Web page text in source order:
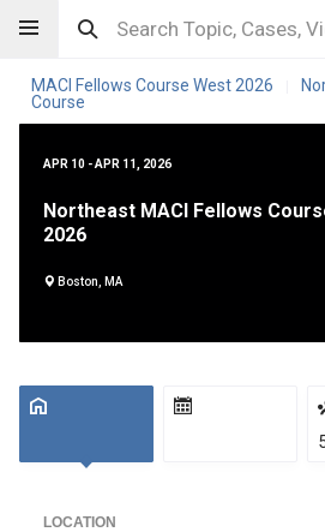
MACI Fellows Course West 2026
Course
APR 10 - APR 11, 2026
Northeast MACI Fellows
2026
Boston, MA
LOCATION